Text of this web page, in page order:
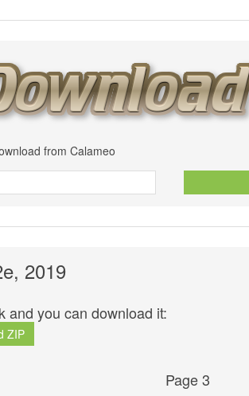
from Calameo
2019
and you can download it:
ZIP
Page 3